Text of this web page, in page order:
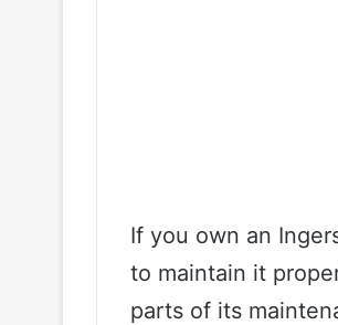
If you own an
to maintain it
parts of its